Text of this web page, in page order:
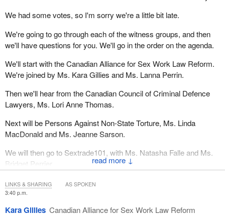
↓
We had some votes, so I'm sorry we're a little bit late.
We're going to go through each of the witness groups, and then
we'll have questions for you. We'll go in the order on the agenda.
We'll start with the Canadian Alliance for Sex Work Law Reform.
We're joined by Ms. Kara Gillies and Ms. Lanna Perrin.
Then we'll hear from the Canadian Council of Criminal Defence
Lawyers, Ms. Lori Anne Thomas.
Next will be Persons Against Non-State Torture, Ms. Linda
MacDonald and Ms. Jeanne Sarson.
We will then go to Sextrade101, with Ms. Natasha Falle and Ms.
Bridget Perrier.
The Canadian Alliance for Sex Work Law Reform, the floor is
yours.
3:40 p.m.
Kara Gillies Canadian Alliance for Sex Work Law Reform
LINKS & SHARING AS SPOKEN